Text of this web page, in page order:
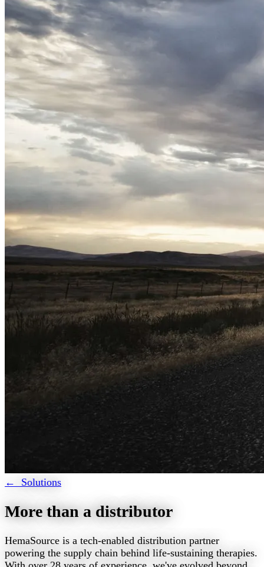
← Solutions
More than a distributor
HemaSource is a tech-enabled distribution partner
powering the supply chain behind life-sustaining therapies.